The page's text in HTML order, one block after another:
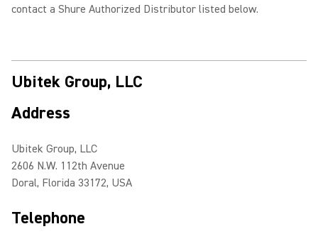
contact a Shure Authorized Distributor listed below.
Ubitek Group, LLC
Address
Ubitek Group, LLC
2606 N.W. 112th Avenue
Doral, Florida 33172, USA
Telephone